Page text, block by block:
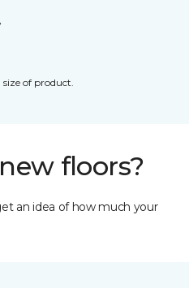
of product.
floors?
an idea of how much your